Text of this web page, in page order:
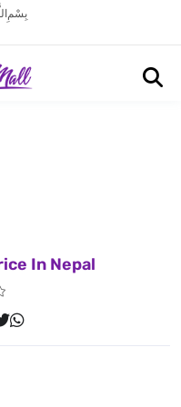
بِسْمِ
In Nepal